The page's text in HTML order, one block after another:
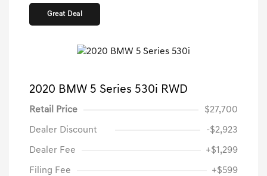
Great Deal
2020 BMW 5 Series 530i RWD
Retail Price $27,700
Dealer Discount -$2,923
Dealer Fee +$1,299
Filing Fee +$599